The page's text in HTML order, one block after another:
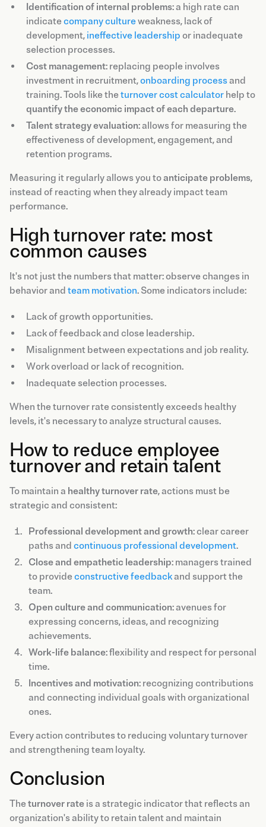
Identification of internal problems: a high rate can
indicatecompany cultureweakness, lack of
development, ineffective leadership or inadequate
selection processes.
Cost management: replacing people involves
investment in recruitment,onboarding processand
training. Tools like theturnover cost calculator help to
quantify the economic impact of each departure.
Talent strategy evaluation: allows for measuring the
effectiveness of development, engagement, and
retention programs.
Measuring it regularly allows you toanticipate problems,
instead of reacting when they already impact team
performance.
High turnover rate: most
common causes
It's not just the numbers that matter: observe changes in
behavior and team motivation. Some indicators include:
Lack of growth opportunities.
Lack of feedback and close leadership.
Misalignment between expectations and job reality.
Work overload or lack of recognition.
Inadequate selection processes.
When the turnover rate consistently exceeds healthy
levels, it's necessary to analyze structural causes.
How to reduce employee
turnover and retain talent
To maintain a healthy turnover rate, actions must be
strategic and consistent:
Professional development and growth: clear career
paths and continuous professional development.
Close and empathetic leadership: managers trained
to provideconstructive feedbackand support the
team.
Open culture and communication: avenues for
expressing concerns, ideas, and recognizing
achievements.
Work-life balance: flexibility and respect for personal
time.
Incentives and motivation: recognizing contributions
and connecting individual goals with organizational
ones.
Every action contributes to reducing voluntary turnover
and strengthening team loyalty.
Conclusion
Theturnover rate is a strategic indicator that reflects an
organization's ability to retain talent and maintain